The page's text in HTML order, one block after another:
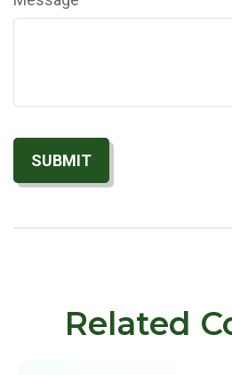
Related